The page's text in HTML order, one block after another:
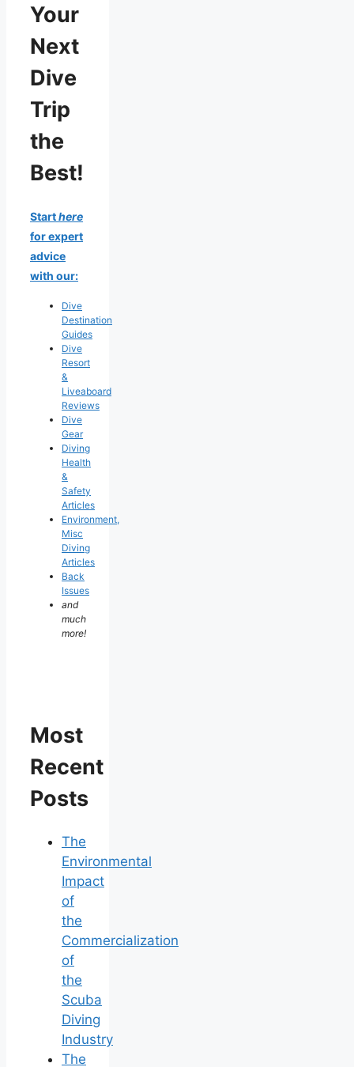
Your
Next
Dive
Trip
the
Best!
Starthere
for expert
advice
with our:
Dive
Destination
Guides
Dive
Resort
&
Liveaboard
Reviews
Dive
Gear
Diving
Health
&
Safety
Articles
Environment,
Misc
Diving
Articles
Back
Issues
and
much
more!
Most
Recent
Posts
The
Environmental
Impact
of
the
Commercialization
of
the
Scuba
Diving
Industry
The